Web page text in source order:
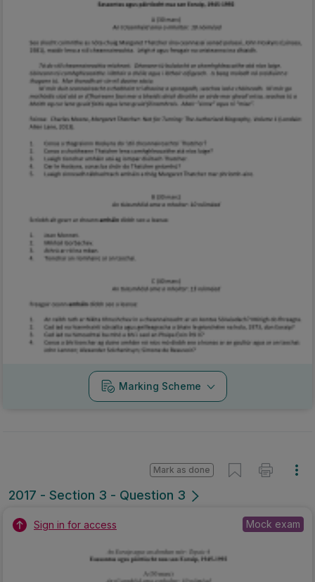
Marking Scheme
2017 - Section 3 - Question 3
Mark as done
Sign in for access Mock exam